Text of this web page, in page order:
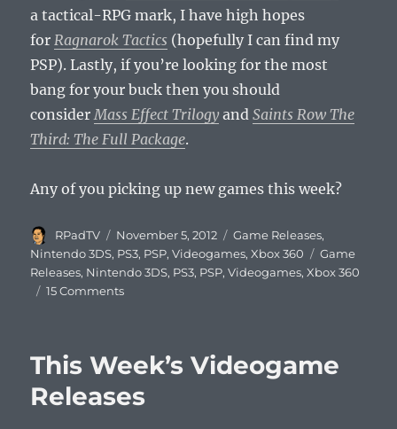
a tactical-RPG mark, I have high hopes
for Ragnarok Tactics (hopefully I can find my
PSP). Lastly, if you’re looking for the most
bang for your buck then you should
consider Mass Effect TrilogyandSaints Row The
Third: The Full Package.
Any of you picking up new games this week?
Author
RPadTV
Posted
on
November 5, 2012 Categories
Game Releases,
Nintendo 3DS, PS3, PSP,Videogames,Xbox 360 Tags
Game
Releases, Nintendo 3DS, PS3, PSP,Videogames,Xbox 360
15 Commentson
Releases
This Week’s Videogame
Releases